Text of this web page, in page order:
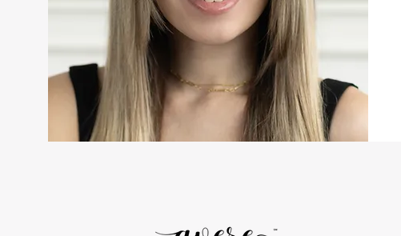
Lip Filler in Cranberry, PA
— What to Expect
Write a comment...